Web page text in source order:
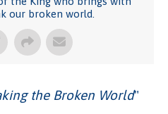
our broken world.
the Broken World"